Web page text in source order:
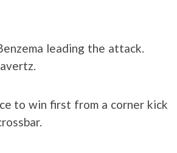
leading the attack.
to win first from a corner kick